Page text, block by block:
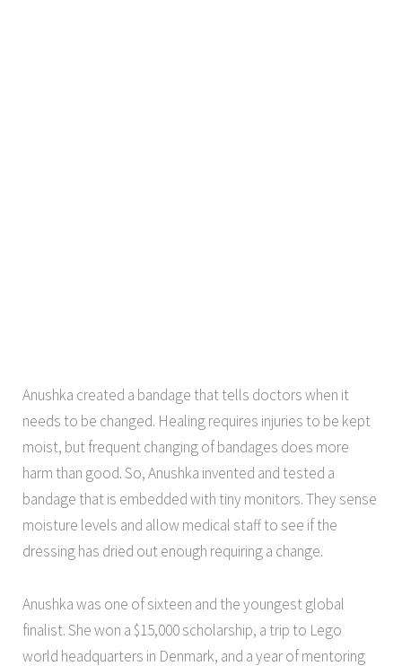
Anushka created a bandage that tells doctors when it
needs to be changed. Healing requires injuries to be kept
moist, but frequent changing of bandages does more
harm than good. So, Anushka invented and tested a
bandage that is embedded with tiny monitors. They sense
moisture levels and allow medical staff to see if the
dressing has dried out enough requiring a change.
Anushka was one of sixteen and the youngest global
finalist. She won a $15,000 scholarship, a trip to Lego
world headquarters in Denmark, and a year of mentoring